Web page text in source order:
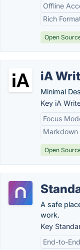
Offline
Rich
Open
iA
Minimal
Key iA
Focus
Markdown
Open
A safe
work.
Key
End-to-